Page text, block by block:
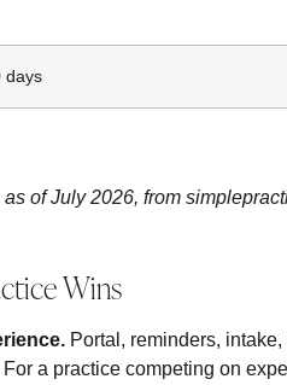
days
of July 2026, from
Wins
Portal, reminders,
a practice competing on